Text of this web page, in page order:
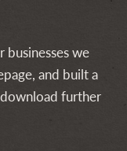
businesses we
and built a
further